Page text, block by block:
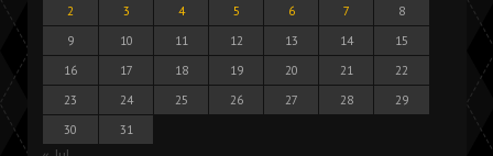
2
3 4 5 6 7
8
9
10 11 12 13 14
15
16
17 18 19 20 21
22
23
24 25 26 27 28
29
30
31